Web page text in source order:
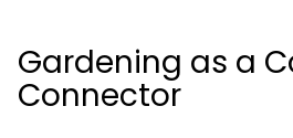
Gardening as a
Connector